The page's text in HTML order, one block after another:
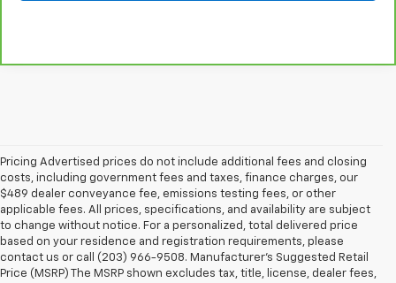
Pricing Advertised prices do not include additional fees and closing
costs, including government fees and taxes, finance charges, our
$489 dealer conveyance fee, emissions testing fees, or other
applicable fees. All prices, specifications, and availability are subject
to change without notice. For a personalized, total delivered price
based on your residence and registration requirements, please
contact us or call (203) 966-9508. Manufacturer's Suggested Retail
Price (MSRP) The MSRP shown excludes tax, title, license, dealer fees,